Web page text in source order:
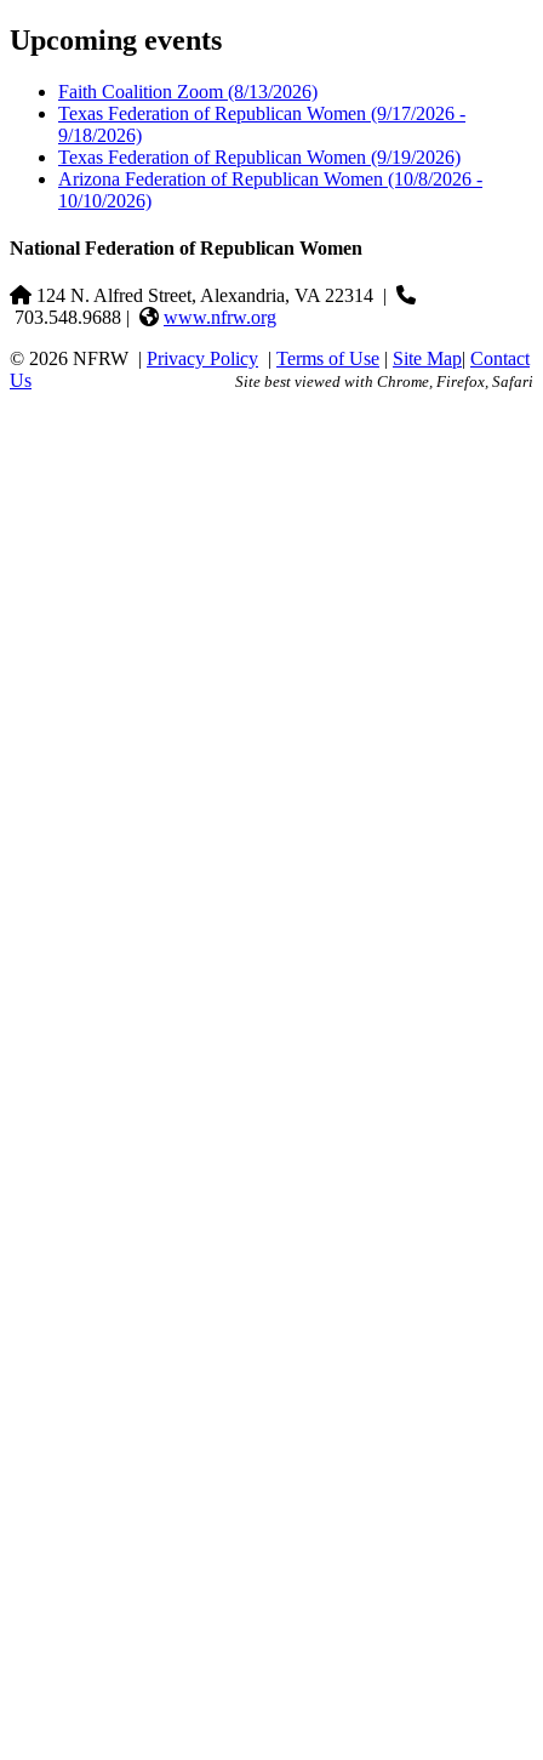
Upcoming events
Faith Coalition Zoom (8/13/2026)
Texas Federation of Republican Women (9/17/2026 -
9/18/2026)
Texas Federation of Republican Women (9/19/2026)
Arizona Federation of Republican Women (10/8/2026 -
10/10/2026)
National Federation of Republican Women
124 N. Alfred Street, Alexandria, VA 22314 |
703.548.9688 |
www.nfrw.org
© 2026 NFRW | Privacy Policy | Terms of Use | Site Map| Contact
Us
Site best viewed with Chrome, Firefox, Safari